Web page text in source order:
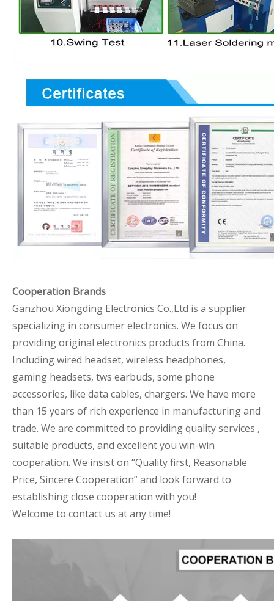
Cooperation Brands
Ganzhou Xiongding Electronics Co.,Ltd is a supplier
specializing in consumer electronics. We focus on
providing original electronics products from China.
Including wired headset, wireless headphones,
gaming headsets, tws earbuds, some phone
accessories, like data cables, chargers. We have more
than 15 years of rich experience in manufacturing and
trade. We are committed to providing quality services ,
suitable products, and excellent you win-win
cooperation. We insist on “Quality first, Reasonable
Price, Sincere Cooperation” and look forward to
establishing close cooperation with you!
Welcome to contact us at any time!